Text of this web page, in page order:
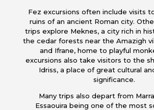
Fez excursions often include visits
ruins of an ancient Roman city.
trips explore Meknes, a city rich in
the cedar forests near the Amazigh
and Ifrane, home to playful
excursions also take visitors to the
Idriss, a place of great cultural
significance.
Many trips also depart from
Essaouira being one of the most